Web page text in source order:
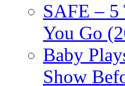
SAFE –
You Go
Baby
Show